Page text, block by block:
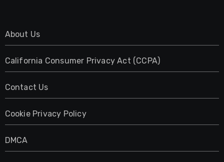
About Us
California Consumer Privacy Act (CCPA)
Contact Us
Cookie Privacy Policy
DMCA